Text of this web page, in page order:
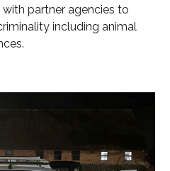
partner agencies to
including animal